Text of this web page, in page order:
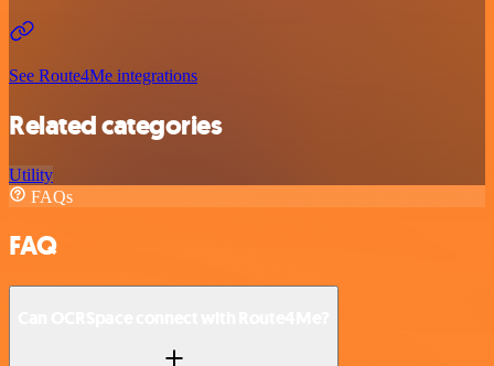
See Route4Me integrations
Related categories
Utility
FAQs
FAQ